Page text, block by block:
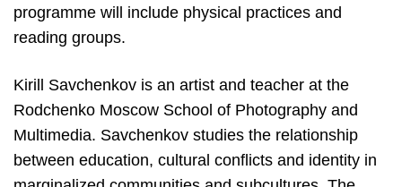
programme will include physical practices and
reading groups.
Kirill Savchenkov is an artist and teacher at the
Rodchenko Moscow School of Photography and
Multimedia. Savchenkov studies the relationship
between education, cultural conflicts and identity in